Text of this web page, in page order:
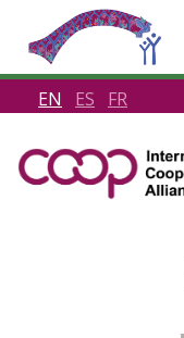
EN ES FR